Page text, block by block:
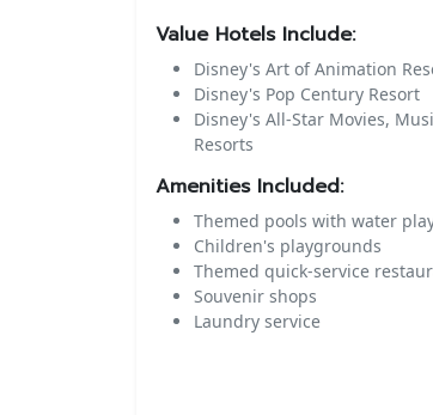
Value Hotels Include:
Disney's Art of Animation
Disney's Pop Century Resort
Disney's All-Star Movies,
Resorts
Amenities Included:
Themed pools with water
Children's playgrounds
Themed quick-service
Souvenir shops
Laundry service